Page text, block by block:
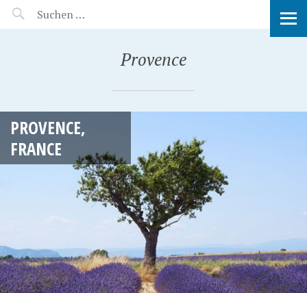
MANEERAT'S VOYAGE
Provence
PROVENCE,
FRANCE